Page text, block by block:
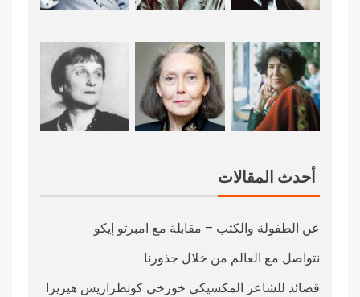
أحدث المقالات
عن الطفولة والكتب – مقابلة مع امبرتو إيكو
نتواصل مع العالم من خلال جذورنا
قصائد للشاعر المكسيكي خورخي كونطراريس هيريرا